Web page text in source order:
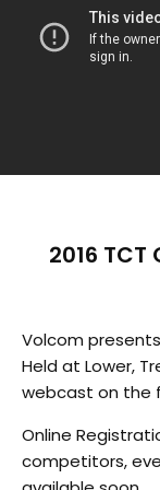
2016
Volcom
Held at Lower,
webcast on the
Online
competitors,